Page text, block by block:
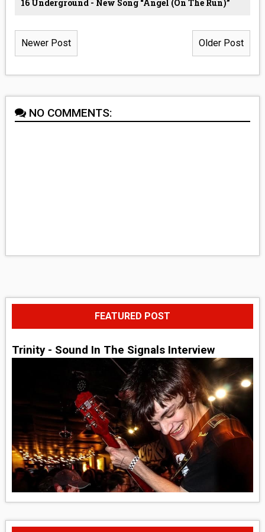
16 Underground - New Song “Angel (On The Run)”
Newer Post Older Post
NO COMMENTS:
FEATURED POST
Trinity - Sound In The Signals Interview